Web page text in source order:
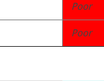
Poor
Poor